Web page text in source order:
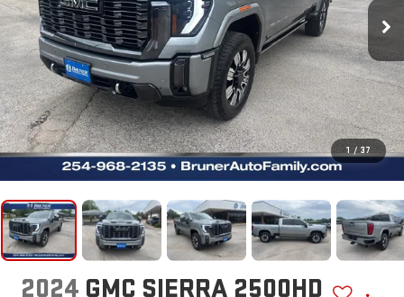
1 / 37
2024 GMC SIERRA 2500HD